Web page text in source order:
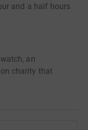
and a half hours
an
charity that